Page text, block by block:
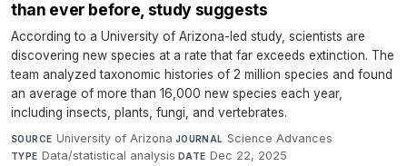
than ever before, study suggests
According to a University of Arizona-led study, scientists are
discovering new species at a rate that far exceeds extinction. The
team analyzed taxonomic histories of 2 million species and found
an average of more than 16,000 new species each year,
including insects, plants, fungi, and vertebrates.
SOURCE University of Arizona·JOURNAL Science Advances·
TYPE Data/statistical analysis·DATE Dec 22, 2025